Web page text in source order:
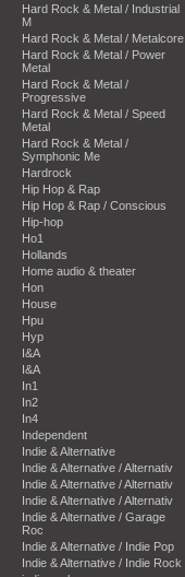
Hard Rock & Metal / Industrial
M
Hard Rock & Metal / Metalcore
Hard Rock & Metal / Power
Metal
Hard Rock & Metal /
Progressive
Hard Rock & Metal / Speed
Metal
Hard Rock & Metal /
Symphonic Me
Hardrock
Hip Hop & Rap
Hip Hop & Rap / Conscious
Hip-hop
Ho1
Hollands
Home audio & theater
Hon
House
Hpu
Hyp
I&A
I&A
In1
In2
In4
Independent
Indie & Alternative
Indie & Alternative / Alternativ
Indie & Alternative / Alternativ
Indie & Alternative / Alternativ
Indie & Alternative / Garage
Roc
Indie & Alternative / Indie Pop
Indie & Alternative / Indie Rock